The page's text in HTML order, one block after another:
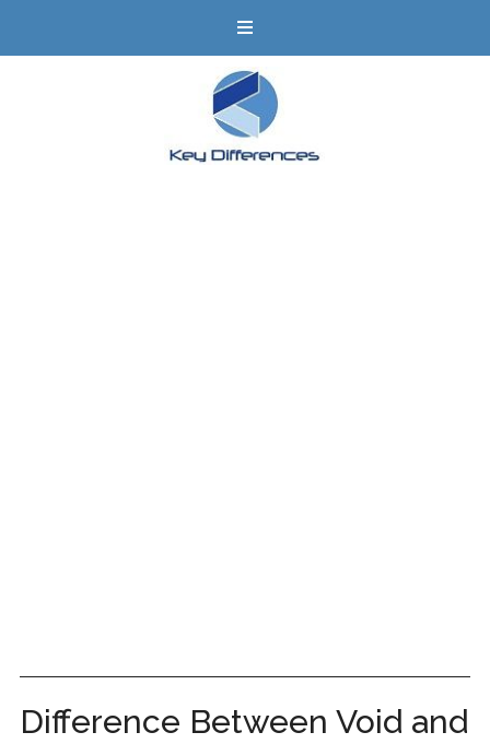
Difference Between Void and